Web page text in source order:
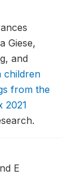
Giese,
and
children
from the
2021
E